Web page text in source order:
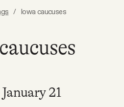
/ Iowa caucuses
21